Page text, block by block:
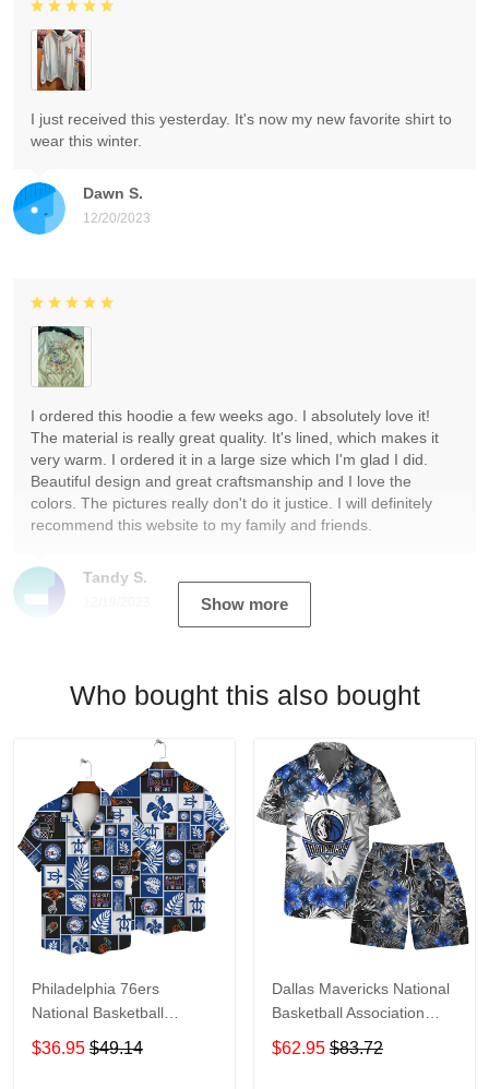
Dawn S.
12/20/2023
I just received this yesterday. It's now my new favorite shirt to
wear this winter.
Tandy S.
I ordered this hoodie a few weeks ago. I absolutely love it!
The material is really great quality. It's lined, which makes it
very warm. I ordered it in a large size which I'm glad I did.
Beautiful design and great craftsmanship and I love the
colors. The pictures really don't do it justice. I will definitely
recommend this website to my family and friends.
Show more
Who bought this also bought
Philadelphia 76ers
National Basketball
Association AOP Hawaiian
Shirt V1 Pattern
$36.95 $49.14
Dallas Mavericks National
Basketball Association
Hawaiian Set Floral
Pattern V1 Pattern
$62.95 $83.72